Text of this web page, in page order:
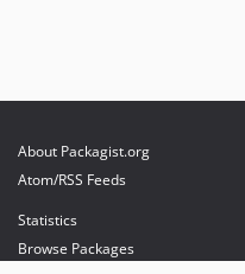
About Packagist.org
Atom/RSS Feeds
Statistics
Browse Packages